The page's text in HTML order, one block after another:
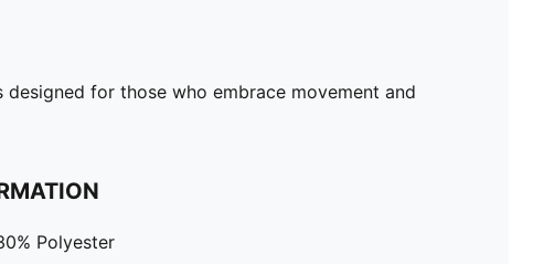
for those who embrace movement and
Polyester